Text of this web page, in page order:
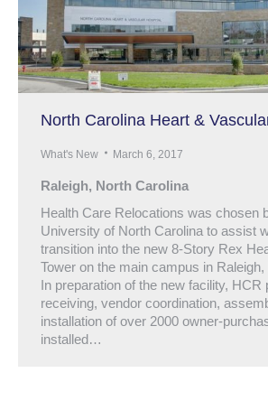
North Carolina Heart &
What's New March 6, 2017
Raleigh, North Carolina
Health Care Relocations was chosen
University of North Carolina to assist
transition into the new 8-Story Rex
Tower on the main campus in
In preparation of the new facility, HCR
receiving, vendor coordination,
installation of over 2000 owner-
installed…